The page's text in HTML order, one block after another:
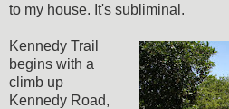
to my house. It's subliminal.
Kennedy Trail
begins with a
climb up
Kennedy Road,